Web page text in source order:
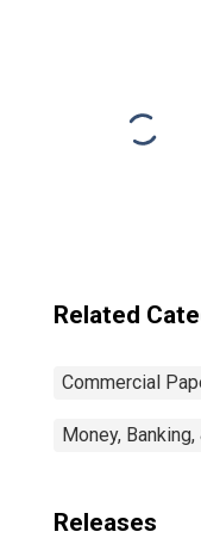
Related
Commercial
Money, Banking,
Releases